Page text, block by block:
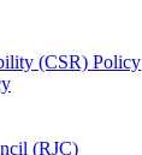
(CSR) Policy
(RJC)